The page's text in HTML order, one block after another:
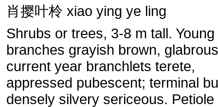
肖撄叶柃 xiao ying ye ling
Shrubs or trees, 3-8 m tall. Young
branches grayish brown,
current year branchlets terete,
appressed pubescent; terminal
densely silvery sericeous. Petiole